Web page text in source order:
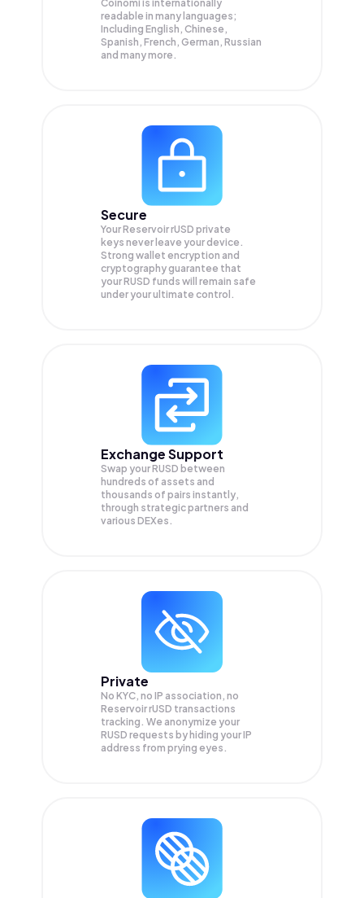
Coinomi is internationally
readable in many languages;
Including English, Chinese,
Spanish, French, German, Russian
and many more.
Secure
Your Reservoir rUSD private
keys never leave your device.
Strong wallet encryption and
cryptography guarantee that
yourRUSD funds will remain safe
under your ultimate control.
Exchange Support
Swap yourRUSD between
hundreds of assets and
thousands of pairs instantly,
through strategic partners and
various DEXes.
Private
No KYC, no IP association, no
Reservoir rUSD transactions
tracking. We anonymize your
RUSD requests by hiding your IP
address from prying eyes.